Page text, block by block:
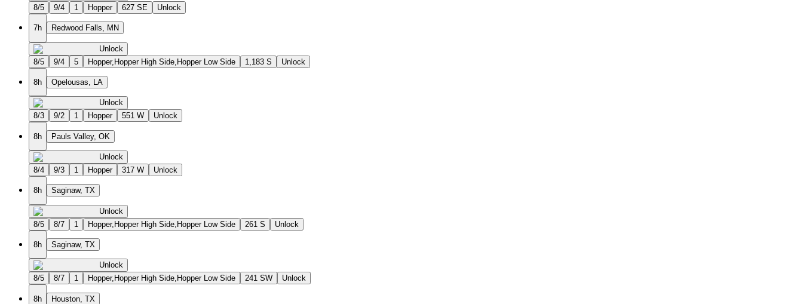
8/5
9/4 1 Hopper 627 SE Unlock
7h Redwood Falls, MN
Unlock
8/5
9/4 5 Hopper,Hopper High Side,Hopper Low Side 1,183 S Unlock
8h Opelousas, LA
Unlock
8/3
9/2 1 Hopper 551 W Unlock
8h Pauls Valley, OK
Unlock
8/4
9/3 1 Hopper 317 W Unlock
8h Saginaw, TX
Unlock
8/5
8/7 1 Hopper,Hopper High Side,Hopper Low Side 261 S Unlock
8h Saginaw, TX
Unlock
8/5
8/7 1 Hopper,Hopper High Side,Hopper Low Side 241 SW Unlock
8h Houston, TX